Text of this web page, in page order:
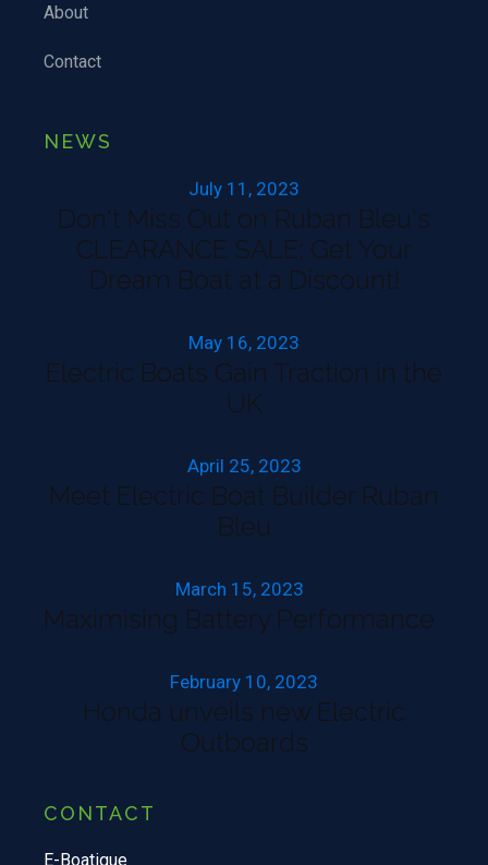
About
Contact
NEWS
July 11, 2023
Don't Miss Out on Ruban Bleu's
CLEARANCE SALE: Get Your
Dream Boat at a Discount!
May 16, 2023
Electric Boats Gain Traction in the
UK
April 25, 2023
Meet Electric Boat Builder Ruban
Bleu
March 15, 2023
Maximising Battery Performance
February 10, 2023
Honda unveils new Electric
Outboards
CONTACT
E-Boatique